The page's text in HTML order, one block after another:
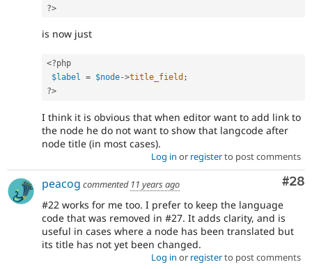
?>
is now just
<?php
$label = $node->title_field ;
?>
I think it is obvious that when editor want to add link to
the node he do not want to show that langcode after
node title (in most cases).
Log in or registerto post comments
#28
peacog commented 11 years ago
#22 works for me too. I prefer to keep the language
code that was removed in #27. It adds clarity, and is
useful in cases where a node has been translated but
its title has not yet been changed.
Log in or registerto post comments